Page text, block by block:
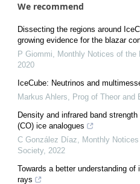
We recommend
Dissecting the regions around
growing evidence for the blazar
P Giommi, Monthly Notices of the
2020
IceCube: Neutrinos and
Markus Ahlers, Prog of Theor and
Density and infrared band
(CO) ice analogues
C González Díaz, Monthly
Society, 2022
Towards a better understanding
rays